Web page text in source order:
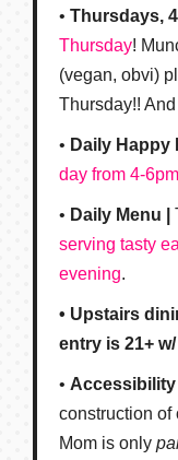
• Thursdays,
Thursday!
(vegan, obvi)
Thursday!! And
• Daily Happy
day from 4-
• Daily Menu |
serving tasty
evening.
• Upstairs
entry is 21+
• Accessibility
construction of
Mom is only